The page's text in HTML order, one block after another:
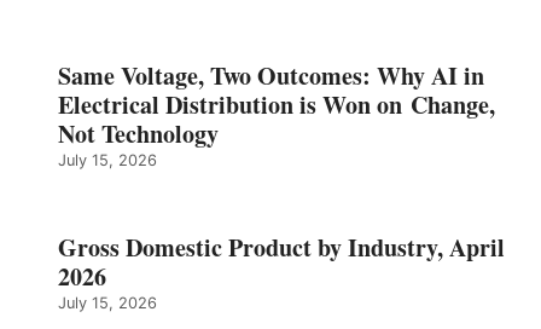
Same Voltage, Two Outcomes: Why AI in
Electrical Distribution is Won on Change,
Not Technology
July 15, 2026
Gross Domestic Product by Industry, April
2026
July 15, 2026